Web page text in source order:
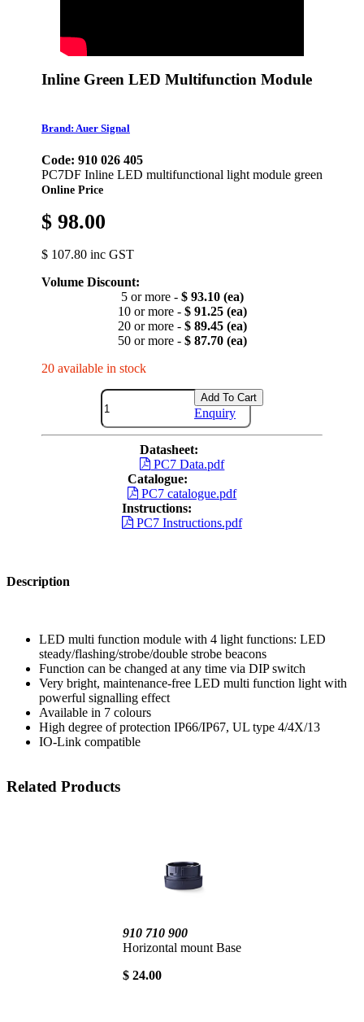
Inline Green LED Multifunction Module
Brand: Auer Signal
Code: 910 026 405
PC7DF Inline LED multifunctional light module green
Online Price
$ 98.00
$ 107.80 inc GST
Volume Discount:
5 or more - $ 93.10 (ea)
10 or more - $ 91.25 (ea)
20 or more - $ 89.45 (ea)
50 or more - $ 87.70 (ea)
20 available in stock
Add To Cart
Enquiry
Datasheet:
PC7 Data.pdf
Catalogue:
PC7 catalogue.pdf
Instructions:
PC7 Instructions.pdf
Description
LED multi function module with 4 light functions: LED
steady/flashing/strobe/double strobe beacons
Function can be changed at any time via DIP switch
Very bright, maintenance-free LED multi function light with
powerful signalling effect
Available in 7 colours
High degree of protection IP66/IP67, UL type 4/4X/13
IO-Link compatible
Related Products
910 710 900
Horizontal mount Base
$ 24.00